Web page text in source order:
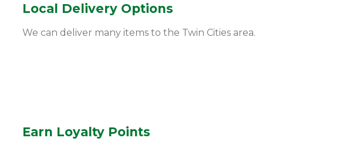
Local Delivery Options
We can deliver many items to the Twin Cities area.
Earn Loyalty Points